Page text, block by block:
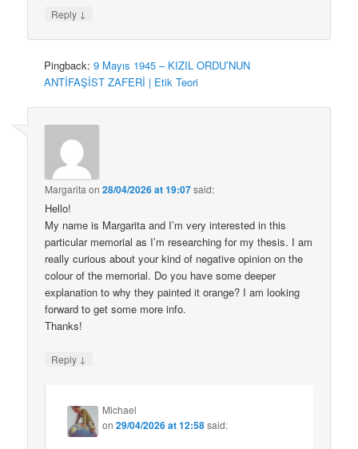
Reply ↓
Pingback:9 Mayıs 1945 – KIZIL ORDU’NUN
ANTİFAŞİST ZAFERİ | Etik Teori
Margarita on28/04/2026 at 19:07said:
Hello!
My name is Margarita and I’m very interested in this
particular memorial as I’m researching for my thesis. I am
really curious about your kind of negative opinion on the
colour of the memorial. Do you have some deeper
explanation to why they painted it orange? I am looking
forward to get some more info.
Thanks!
Reply ↓
Michael
on29/04/2026 at 12:58said: